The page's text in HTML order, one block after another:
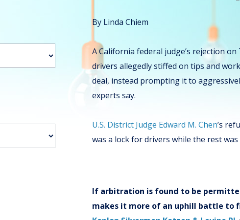
By Linda Chiem
A California federal judge’s rejection
drivers allegedly stiffed on tips and
deal, instead prompting it to
experts say.
U.S. District Judge Edward M. Chen’s
was a lock for drivers while the rest
If arbitration is found to be
makes it more of an uphill battle to